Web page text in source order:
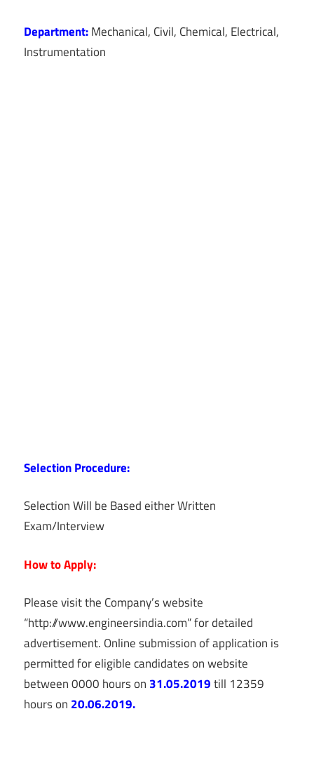
Department:Mechanical, Civil, Chemical, Electrical,
Instrumentation
Selection Procedure:
Selection Will be Based either Written
Exam/Interview
How to Apply:
Please visit the Company’s website
“http://www.engineersindia.com” for detailed
advertisement. Online submission of application is
permitted for eligible candidates on website
between 0000 hours on 31.05.2019till 12359
hours on 20.06.2019.